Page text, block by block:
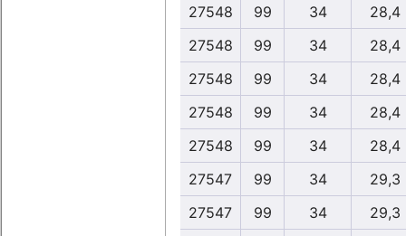
27548
99 34
28,4
27548
99 34
28,4
27548
99 34
28,4
27548
99 34
28,4
27548
99 34
28,4
27547
99 34
29,3
27547
99 34
29,3